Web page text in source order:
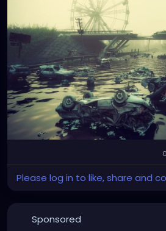
Please log in to like, share and
Sponsored